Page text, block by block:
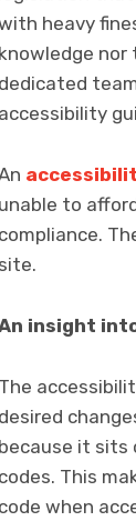
heavy
knowledge nor
dedicated
accessibility
unable to
compliance.
site.
insight
The
desired
because it sits
codes. This
code when